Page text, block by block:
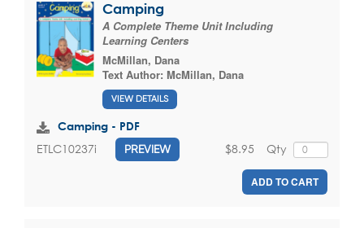
Camping
A Complete Theme Unit Including
Learning Centers
McMillan, Dana
Text Author: McMillan, Dana
VIEW DETAILS
Camping - PDF
ETLC10237i PREVIEW Qty
$8.95
ADD TO CART